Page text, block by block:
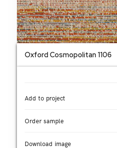
Oxford Cosmopolitan 1106
Add to project
Order sample
Download image